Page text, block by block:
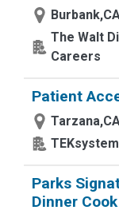
The Walt
Careers
Patient
Parks
Dinner